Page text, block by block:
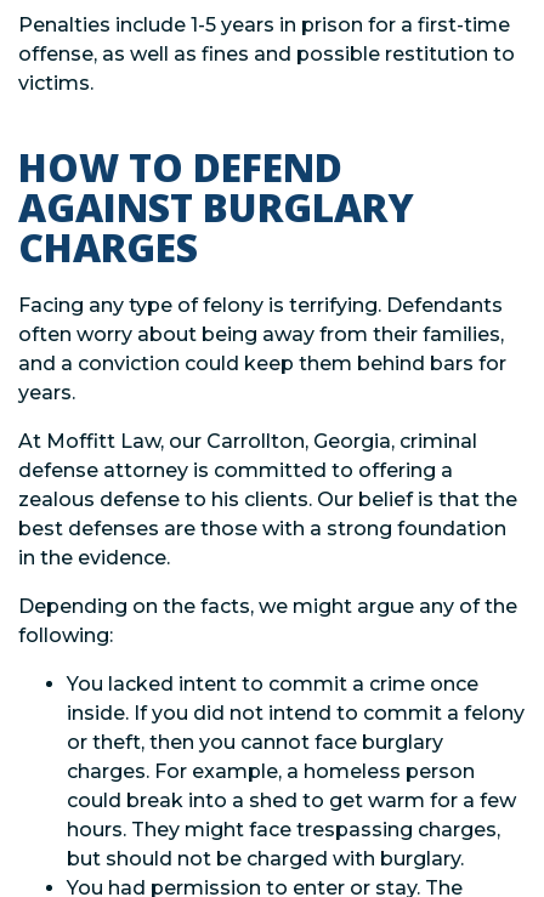
Penalties include 1-5 years in prison for a first-time
offense, as well as fines and possible restitution to
victims.
HOW TO DEFEND
AGAINST BURGLARY
CHARGES
Facing any type of felony is terrifying. Defendants
often worry about being away from their families,
and a conviction could keep them behind bars for
years.
At Moffitt Law, our Carrollton, Georgia, criminal
defense attorney is committed to offering a
zealous defense to his clients. Our belief is that the
best defenses are those with a strong foundation
in the evidence.
Depending on the facts, we might argue any of the
following:
You lacked intent to commit a crime once
inside. If you did not intend to commit a felony
or theft, then you cannot face burglary
charges. For example, a homeless person
could break into a shed to get warm for a few
hours. They might face trespassing charges,
but should not be charged with burglary.
You had permission to enter or stay. The